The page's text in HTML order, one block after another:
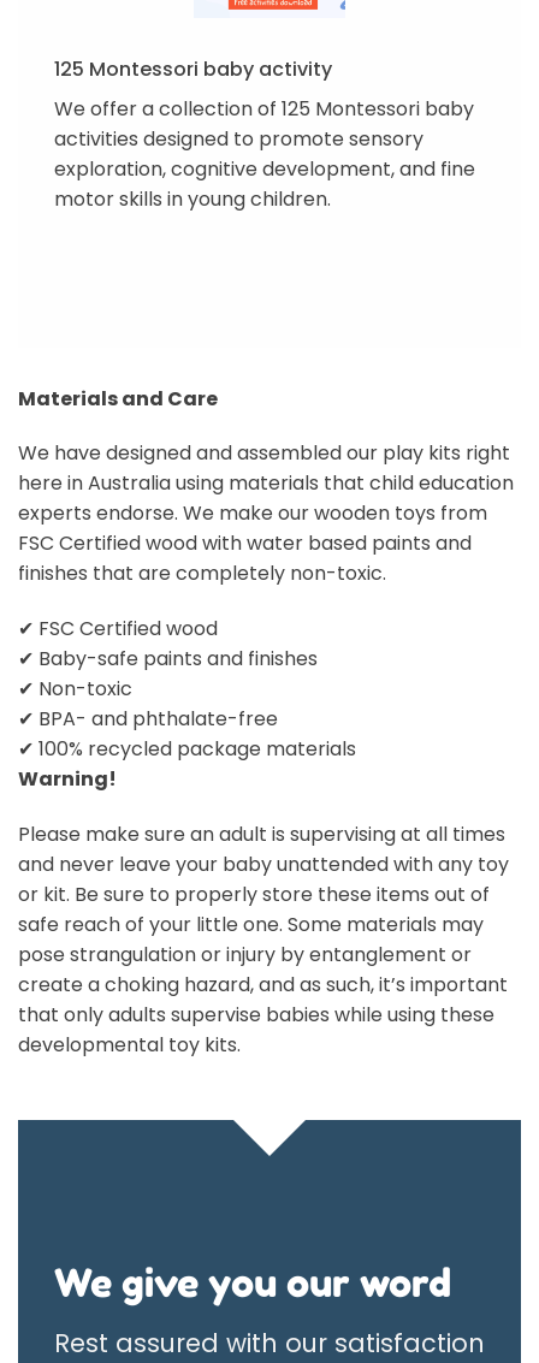
125 Montessori baby activity
We offer a collection of 125 Montessori baby
activities designed to promote sensory
exploration, cognitive development, and fine
motor skills in young children.
Materials and Care
We have designed and assembled our play kits right
here in Australia using materials that child education
experts endorse. We make our wooden toys from
FSC Certified wood with water based paints and
finishes that are completely non-toxic.
✔ FSC Certified wood
✔ Baby-safe paints and finishes
✔ Non-toxic
✔ BPA- and phthalate-free
✔ 100% recycled package materials
Warning!
Please make sure an adult is supervising at all times
and never leave your baby unattended with any toy
or kit. Be sure to properly store these items out of
safe reach of your little one. Some materials may
pose strangulation or injury by entanglement or
create a choking hazard, and as such, it’s important
that only adults supervise babies while using these
developmental toy kits.
We give you our word
Rest assured with our satisfaction